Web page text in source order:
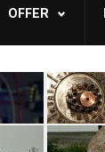
OFFER